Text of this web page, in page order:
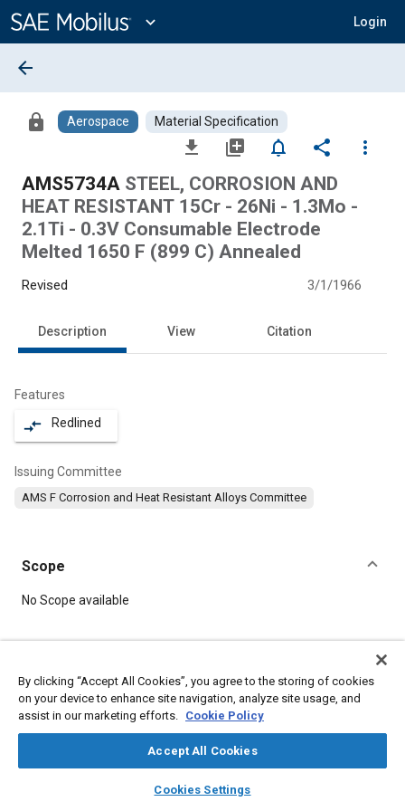
Content
expand_more Login
library_books auto_awesome
SAE AI Chat
arrow_back
lock Aerospace Material Specification
file_download library_add notifications_none share
more_vert
AMS5734A STEEL, CORROSION AND
HEAT RESISTANT 15Cr - 26Ni - 1.3Mo -
2.1Ti - 0.3V Consumable Electrode
Melted 1650 F (899 C) Annealed
Revised 3/1/1966
Description View Citation
Features
compare_arrows Redlined
Issuing Committee
AMS F Corrosion and Heat Resistant Alloys Committee
Scope
Content
No Scope available
Topics
Materials properties
Heat resistant materials
Corrosion resistant alloys
Heat treatment
By clicking “Accept All Cookies”, you agree to the storing of cookies
on your device to enhance site navigation, analyze site usage, and
assist in our marketing efforts. Cookie Policy
Accept All Cookies
Cookies Settings